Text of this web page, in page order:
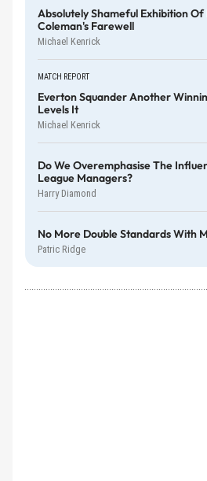
Absolutely Shameful Exhibition
Coleman's Farewell
Michael Kenrick
MATCH REPORT
Everton Squander Another
Levels It
Michael Kenrick
Do We Overemphasise The
League Managers?
Harry Diamond
No More Double Standards With
Patric Ridge